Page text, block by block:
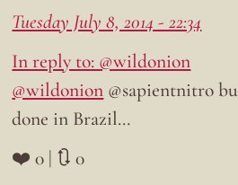
Tuesday July 8, 2014 - 22:34
In reply to: @wildonion
@wildonion @sapientnitro
done in Brazil…
❤️ 0 | 🔃 0